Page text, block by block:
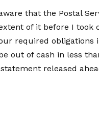
that the Postal
of it before I took
required obligations
out of cash in less
released